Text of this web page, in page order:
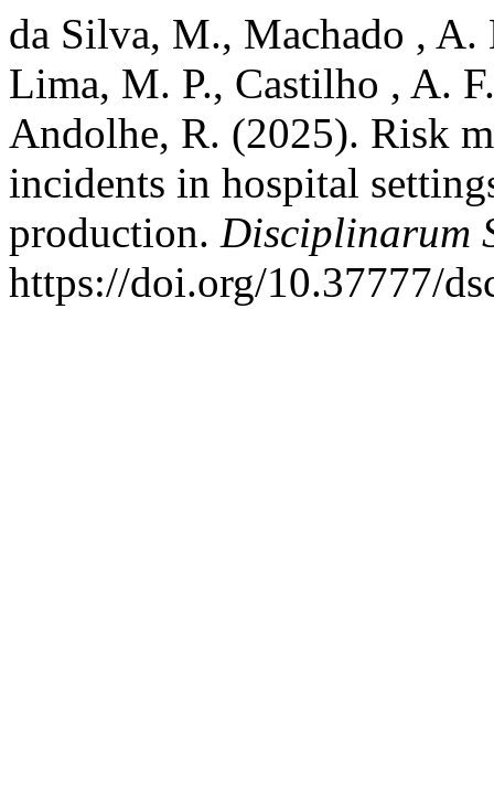
da Silva, M., Machado , A.
Lima, M. P., Castilho , A.
Andolhe, R. (2025). Risk
incidents in hospital
production. Disciplinarum
https://doi.org/10.37777/